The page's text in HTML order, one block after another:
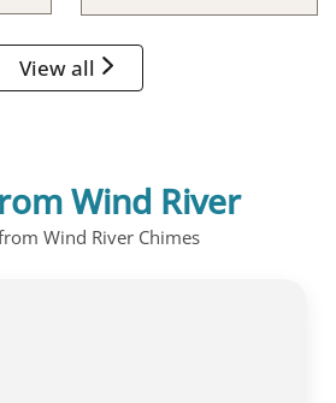
View all
Wind River
Wind River Chimes